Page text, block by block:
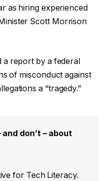
as hiring experienced
Scott Morrison
a report by a federal
of misconduct against
a “tragedy.”
don’t – about
for Tech Literacy.